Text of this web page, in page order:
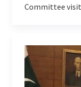
Committee